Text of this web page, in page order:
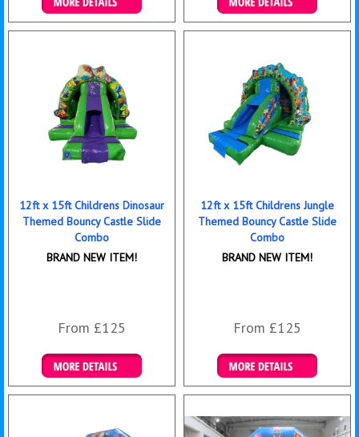
Details & Bookings Details & Bookings
12ft x 15ft Childrens Dinosaur
Themed Bouncy Castle Slide
Combo
BRAND NEW ITEM!
From £125
Details & Bookings
12ft x 15ft Childrens Jungle
Themed Bouncy Castle Slide
Combo
BRAND NEW ITEM!
From £125
Details & Bookings